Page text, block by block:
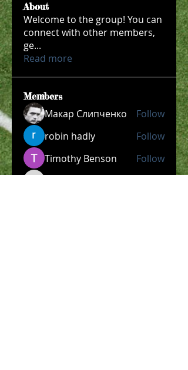
About
Welcome to the group! You can
connect with other members,
ge...
Read more
Members
Макар Слипченко
Follow
robin hadly
Follow
Timothy Benson
Follow